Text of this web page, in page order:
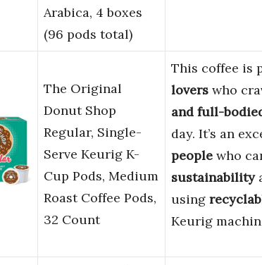
Arabica, 4 boxes
(96 pods total)
The Original
Donut Shop
Regular, Single-
Serve Keurig K-
Cup Pods, Medium
Roast Coffee Pods,
32 Count
This coffee is
lovers who
and full-
day. It’s an
people who
sustainability
using
Keurig